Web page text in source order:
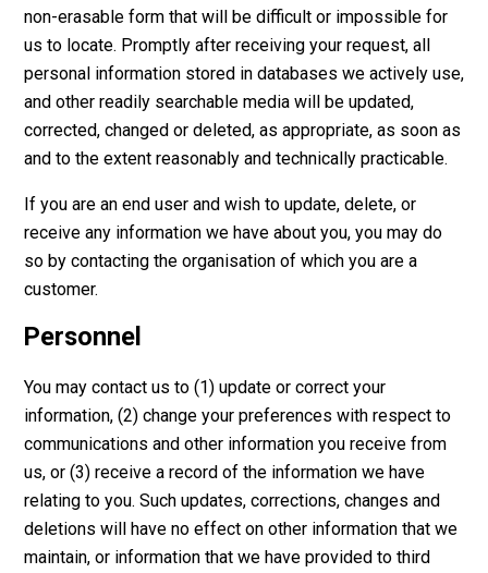
non-erasable form that will be difficult or impossible for
us to locate. Promptly after receiving your request, all
personal information stored in databases we actively use,
and other readily searchable media will be updated,
corrected, changed or deleted, as appropriate, as soon as
and to the extent reasonably and technically practicable.
If you are an end user and wish to update, delete, or
receive any information we have about you, you may do
so by contacting the organisation of which you are a
customer.
Personnel
You may contact us to (1) update or correct your
information, (2) change your preferences with respect to
communications and other information you receive from
us, or (3) receive a record of the information we have
relating to you. Such updates, corrections, changes and
deletions will have no effect on other information that we
maintain, or information that we have provided to third